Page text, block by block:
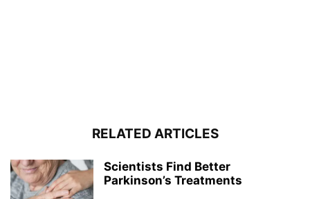
RELATED ARTICLES
Scientists Find Better
Parkinson’s Treatments